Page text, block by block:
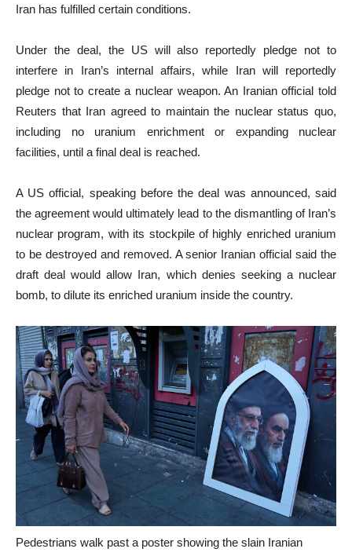
Iran has fulfilled certain conditions.
Under the deal, the US will also reportedly pledge not to
interfere in Iran’s internal affairs, while Iran will reportedly
pledge not to create a nuclear weapon. An Iranian official told
Reuters that Iran agreed to maintain the nuclear status quo,
including no uranium enrichment or expanding nuclear
facilities, until a final deal is reached.
A US official, speaking before the deal was announced, said
the agreement would ultimately lead to the dismantling of Iran’s
nuclear program, with its stockpile of highly enriched uranium
to be destroyed and removed. A senior Iranian official said the
draft deal would allow Iran, which denies seeking a nuclear
bomb, to dilute its enriched uranium inside the country.
Pedestrians walk past a poster showing the slain Iranian